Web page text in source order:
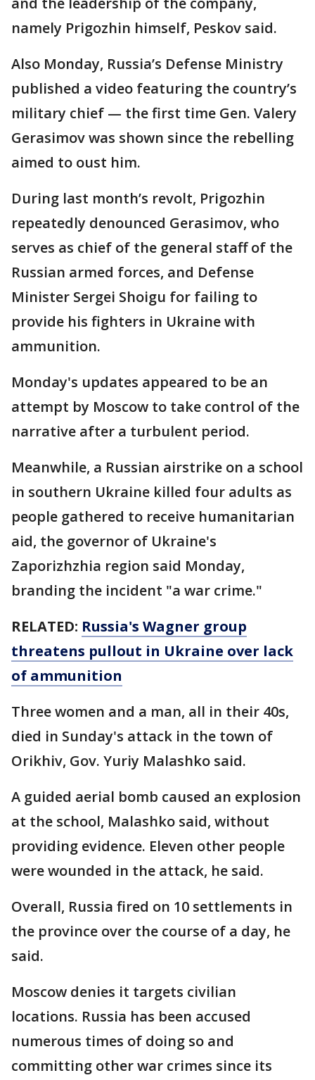
namely Prigozhin himself, Peskov said.
Also Monday, Russia’s Defense Ministry
published a video featuring the country’s
military chief — the first time Gen. Valery
Gerasimov was shown since the rebelling
aimed to oust him.
During last month’s revolt, Prigozhin
repeatedly denounced Gerasimov, who
serves as chief of the general staff of the
Russian armed forces, and Defense
Minister Sergei Shoigu for failing to
provide his fighters in Ukraine with
ammunition.
Monday's updates appeared to be an
attempt by Moscow to take control of the
narrative after a turbulent period.
Meanwhile, a Russian airstrike on a school
in southern Ukraine killed four adults as
people gathered to receive humanitarian
aid, the governor of Ukraine's
Zaporizhzhia region said Monday,
branding the incident "a war crime."
RELATED: Russia's Wagner group
threatens pullout in Ukraine over lack
of ammunition
Three women and a man, all in their 40s,
died in Sunday's attack in the town of
Orikhiv, Gov. Yuriy Malashko said.
A guided aerial bomb caused an explosion
at the school, Malashko said, without
providing evidence. Eleven other people
were wounded in the attack, he said.
Overall, Russia fired on 10 settlements in
the province over the course of a day, he
said.
Moscow denies it targets civilian
locations. Russia has been accused
numerous times of doing so and
committing other war crimes since its